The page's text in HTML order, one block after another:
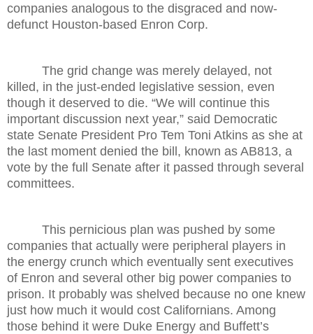
companies analogous to the disgraced and now-
defunct Houston-based Enron Corp.
The grid change was merely delayed, not
killed, in the just-ended legislative session, even
though it deserved to die. “We will continue this
important discussion next year,” said Democratic
state Senate President Pro Tem Toni Atkins as she at
the last moment denied the bill, known as AB813, a
vote by the full Senate after it passed through several
committees.
This pernicious plan was pushed by some
companies that actually were peripheral players in
the energy crunch which eventually sent executives
of Enron and several other big power companies to
prison. It probably was shelved because no one knew
just how much it would cost Californians. Among
those behind it were Duke Energy and Buffett’s